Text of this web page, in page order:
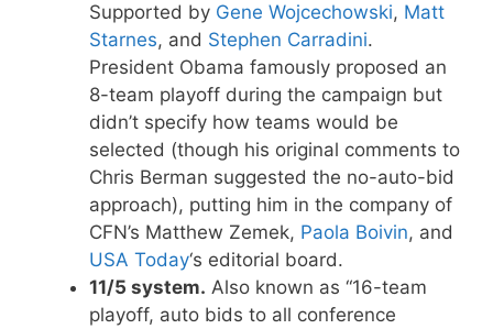
Supported by Gene Wojcechowski, Matt
Starnes, and Stephen Carradini.
President Obama famously proposed an
8-team playoff during the campaign but
didn’t specify how teams would be
selected (though his original comments to
Chris Berman suggested the no-auto-bid
approach), putting him in the company of
CFN’s Matthew Zemek, Paola Boivin, and
USA Today‘s editorial board.
11/5 system. Also known as “16-team
playoff, auto bids to all conference